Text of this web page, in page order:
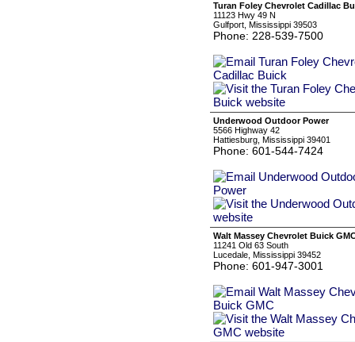
Turan Foley Chevrolet Cadillac
11123 Hwy 49 N
Gulfport, Mississippi 39503
Phone: 228-539-7500
Underwood Outdoor Power
5566 Highway 42
Hattiesburg, Mississippi 39401
Phone: 601-544-7424
Walt Massey Chevrolet Buick
11241 Old 63 South
Lucedale, Mississippi 39452
Phone: 601-947-3001